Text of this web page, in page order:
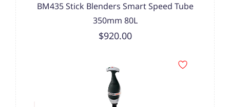
BM435 Stick Blenders Smart Speed Tube
350mm 80L
$920.00